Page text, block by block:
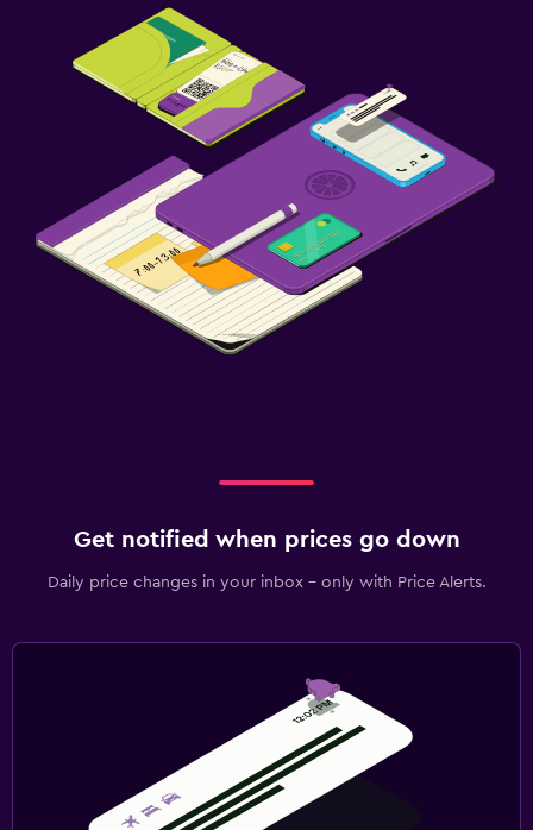
Get notified when prices go down
Daily price changes in your inbox - only with Price Alerts.